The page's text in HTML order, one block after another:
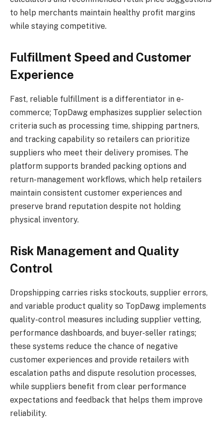
to help merchants maintain healthy profit margins
while staying competitive.
Fulfillment Speed and Customer
Experience
Fast, reliable fulfillment is a differentiator in e-
commerce; TopDawg emphasizes supplier selection
criteria such as processing time, shipping partners,
and tracking capability so retailers can prioritize
suppliers who meet their delivery promises. The
platform supports branded packing options and
return-management workflows, which help retailers
maintain consistent customer experiences and
preserve brand reputation despite not holding
physical inventory.
Risk Management and Quality
Control
Dropshipping carries risks stockouts, supplier errors,
and variable product quality so TopDawg implements
quality-control measures including supplier vetting,
performance dashboards, and buyer-seller ratings;
these systems reduce the chance of negative
customer experiences and provide retailers with
escalation paths and dispute resolution processes,
while suppliers benefit from clear performance
expectations and feedback that helps them improve
reliability.